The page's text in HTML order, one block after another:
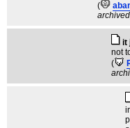
(
archived
it
not
(